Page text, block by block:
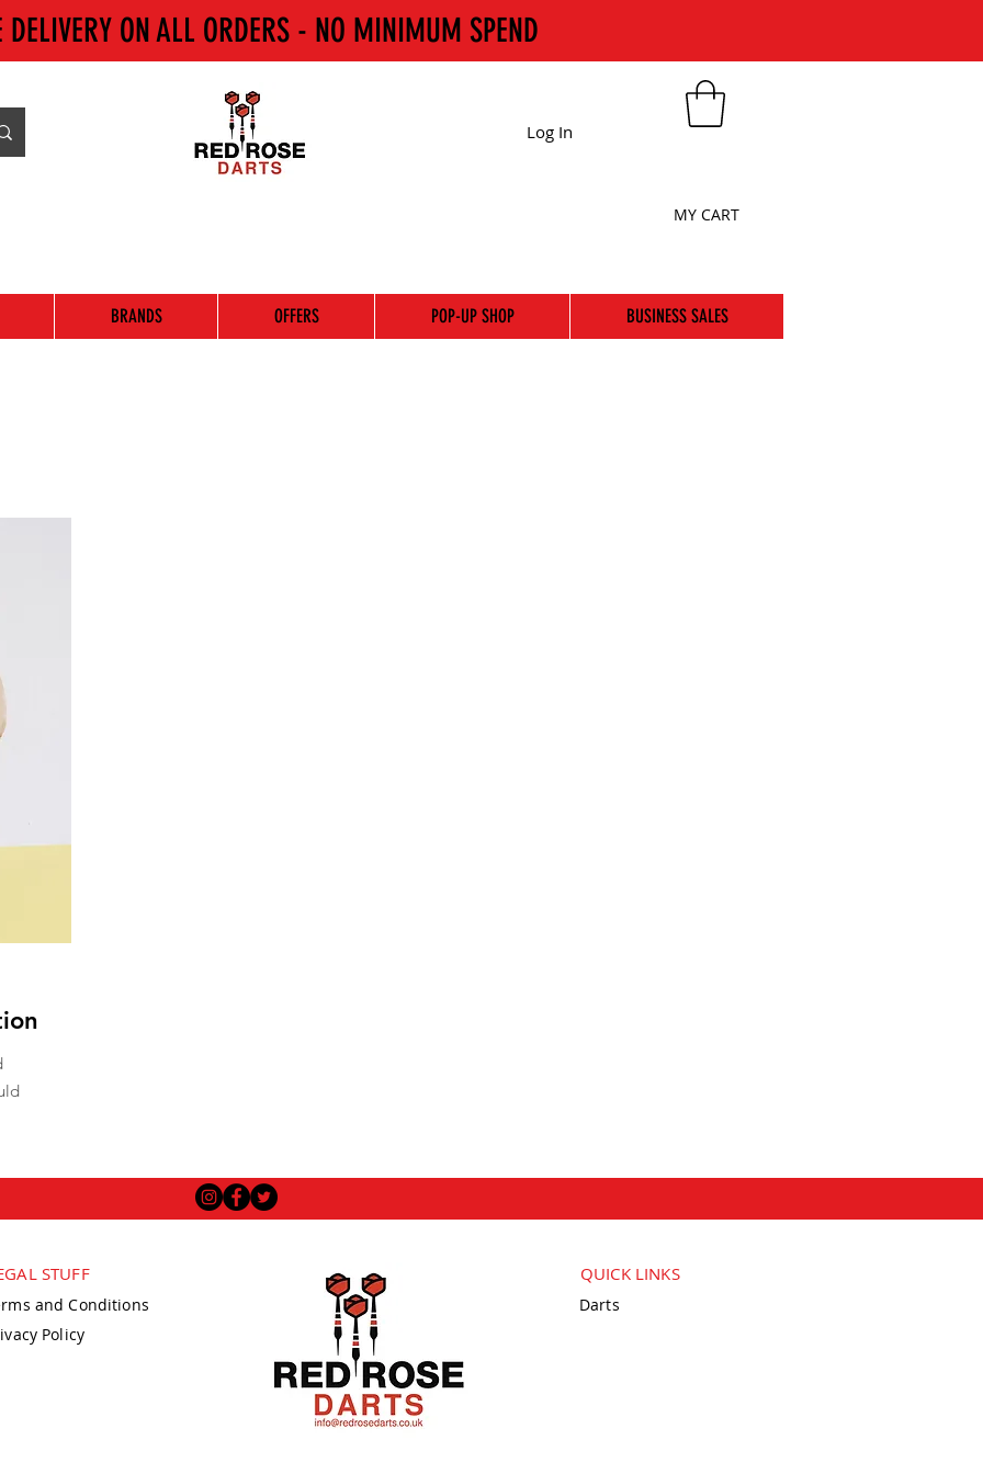
DELIVERY ON ALL ORDERS - NO MINIMUM SPEND
Log In
MY CART
BRANDS OFFERS POP-UP SHOP BUSINESS SALES
STUFF
and Conditions
Policy
QUICK LINKS
Darts